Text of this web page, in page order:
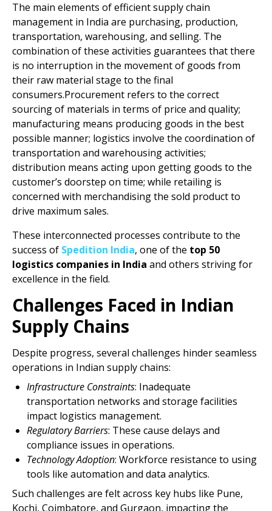
The main elements of efficient supply chain
management in India are purchasing, production,
transportation, warehousing, and selling. The
combination of these activities guarantees that there
is no interruption in the movement of goods from
their raw material stage to the final
consumers.Procurement refers to the correct
sourcing of materials in terms of price and quality;
manufacturing means producing goods in the best
possible manner; logistics involve the coordination of
transportation and warehousing activities;
distribution means acting upon getting goods to the
customer’s doorstep on time; while retailing is
concerned with merchandising the sold product to
drive maximum sales.
These interconnected processes contribute to the
success of Spedition India, one of the top 50
logistics companies in India and others striving for
excellence in the field.
Challenges Faced in Indian
Supply Chains
Despite progress, several challenges hinder seamless
operations in Indian supply chains:
Infrastructure Constraints: Inadequate
transportation networks and storage facilities
impact logistics management.
Regulatory Barriers: These cause delays and
compliance issues in operations.
Technology Adoption: Workforce resistance to using
tools like automation and data analytics.
Such challenges are felt across key hubs like Pune,
Kochi, Coimbatore, and Gurgaon, impacting the